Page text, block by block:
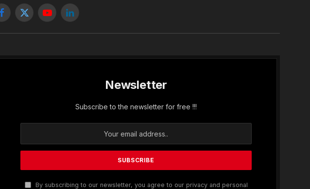
Facebook
X
YouTubeLinkedIn
Newsletter
Subscribe to the newsletter for free !!!
By subscribing to our newsletter, you agree to our privacy and personal